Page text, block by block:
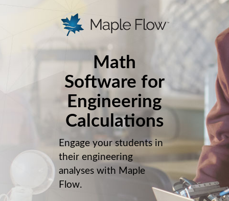
Math
Software for
Engineering
Calculations
Engage your students in
their engineering
analyses with Maple
Flow.